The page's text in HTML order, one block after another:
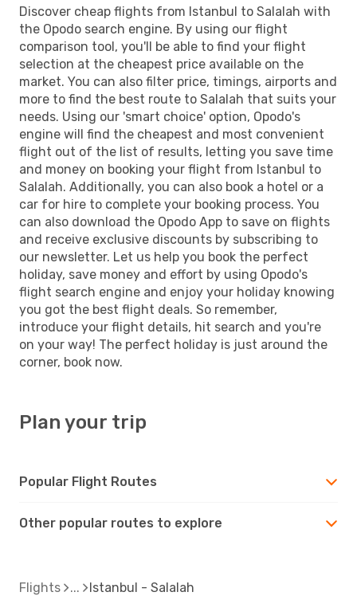
Discover cheap flights from Istanbul to Salalah with
the Opodo search engine. By using our flight
comparison tool, you'll be able to find your flight
selection at the cheapest price available on the
market. You can also filter price, timings, airports and
more to find the best route to Salalah that suits your
needs. Using our 'smart choice' option, Opodo's
engine will find the cheapest and most convenient
flight out of the list of results, letting you save time
and money on booking your flight from Istanbul to
Salalah. Additionally, you can also book a hotel or a
car for hire to complete your booking process. You
can also download the Opodo App to save on flights
and receive exclusive discounts by subscribing to
our newsletter. Let us help you book the perfect
holiday, save money and effort by using Opodo's
flight search engine and enjoy your holiday knowing
you got the best flight deals. So remember,
introduce your flight details, hit search and you're
on your way! The perfect holiday is just around the
corner, book now.
Plan your trip
Popular Flight Routes
Other popular routes to explore
Flights Istanbul - Salalah